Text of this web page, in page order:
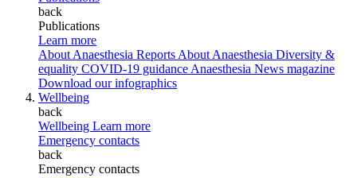
back
Publications
Learn more
About Anaesthesia Reports About Anaesthesia Diversity &
equality COVID-19 guidance Anaesthesia News magazine
Download our infographics
Wellbeing
back
Wellbeing Learn more
Emergency contacts
back
Emergency contacts